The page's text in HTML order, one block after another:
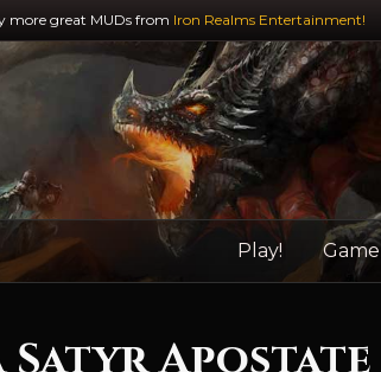
more great MUDs from Iron Realms Entertainment!
Play! Game
Satyr Apostate